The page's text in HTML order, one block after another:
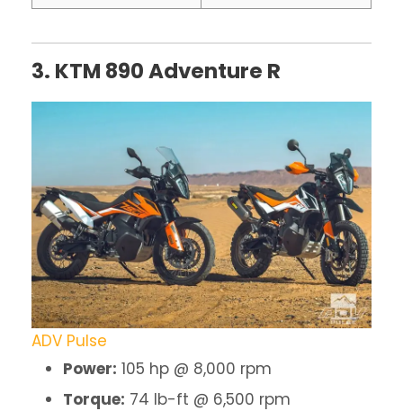
3. KTM 890 Adventure R
ADV Pulse
Power: 105 hp @ 8,000 rpm
Torque: 74 lb-ft @ 6,500 rpm